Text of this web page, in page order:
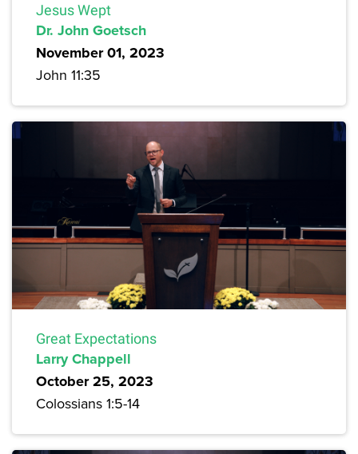
Jesus Wept
Dr. John Goetsch
November 01, 2023
John 11:35
Great Expectations
Larry Chappell
October 25, 2023
Colossians 1:5-14